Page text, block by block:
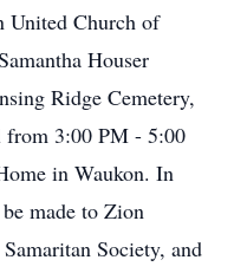
United Church of
Houser
Ridge Cemetery,
from 3:00 PM - 5:00
in Waukon. In
made to Zion
Society, and